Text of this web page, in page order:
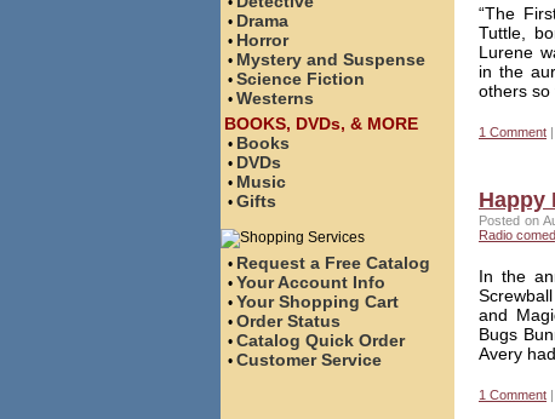
• Drama
• Horror
• Mystery and Suspense
• Science Fiction
• Westerns
BOOKS, DVDs, & MORE
• Books
• DVDs
• Music
• Gifts
• Request a Free Catalog
• Your Account Info
• Your Shopping Cart
• Order Status
• Catalog Quick Order
• Customer Service
“The
Tuttle,
Lurene
in the
others
1 Comment
Happy
Posted on
Radio
In the
and
Bugs
Avery
1 Comment